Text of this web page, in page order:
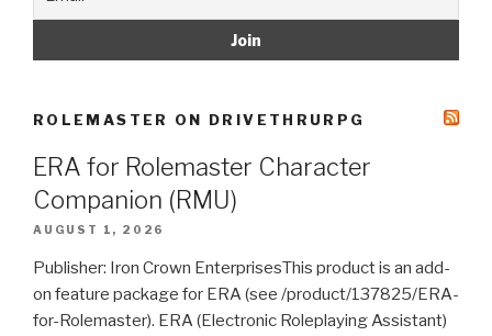
ROLEMASTER ON DRIVETHRURPG
ERA for Rolemaster Character
Companion (RMU)
AUGUST 1, 2026
Publisher: Iron Crown EnterprisesThis product is an add-
on feature package for ERA (see /product/137825/ERA-
for-Rolemaster). ERA (Electronic Roleplaying Assistant)